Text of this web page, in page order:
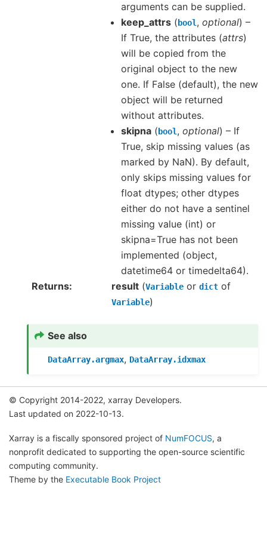
arguments can be supplied.
keep_attrs ( bool, optional) –
If True, the attributes (attrs)
will be copied from the
original object to the new
one. If False (default), the new
object will be returned
without attributes.
skipna ( bool, optional) – If
True, skip missing values (as
marked by NaN). By default,
only skips missing values for
float dtypes; other dtypes
either do not have a sentinel
missing value (int) or
skipna=True has not been
implemented (object,
datetime64 or timedelta64).
Returns
result (Variable or dict of
Variable)
See also
DataArray.argmax, DataArray.idxmax
© Copyright 2014-2022, xarray Developers.
Last updated on 2022-10-13.
Xarray is a fiscally sponsored project of NumFOCUS, a
nonprofit dedicated to supporting the open-source scientific
computing community.
Theme by the Executable Book Project